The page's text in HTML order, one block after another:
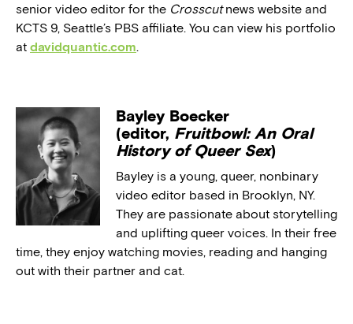
senior video editor for the Crosscutnews website and
KCTS 9, Seattle’s PBS affiliate. You can view his portfolio
at davidquantic.com.
Bayley Boecker
(editor, Fruitbowl: An Oral
History of Queer Sex)
Bayley is a young, queer, nonbinary
video editor based in Brooklyn, NY.
They are passionate about storytelling
and uplifting queer voices. In their free
time, they enjoy watching movies, reading and hanging
out with their partner and cat.